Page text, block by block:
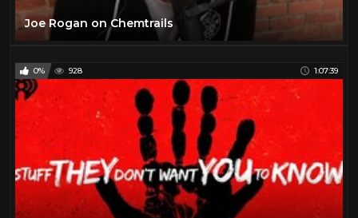
Joe Rogan on Chemtrails
0% 928 1:07:39